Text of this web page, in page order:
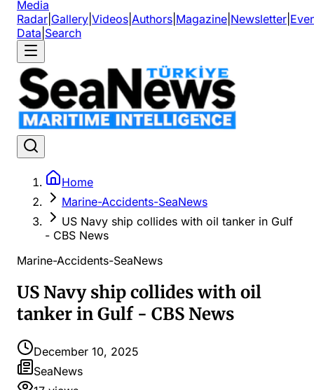
Media
Radar Gallery Videos Authors Magazine Newsletter
Data Search
Home
Marine-Accidents-SeaNews
US Navy ship collides with oil tanker in Gulf
- CBS News
Marine-Accidents-SeaNews
US Navy ship collides with oil
tanker in Gulf - CBS News
December 10, 2025
SeaNews